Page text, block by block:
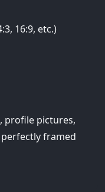
16:9, etc.)
profile pictures,
framed